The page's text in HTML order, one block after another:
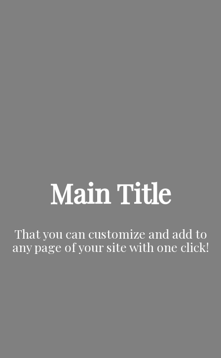
Main Title
That you can customize and add to
any page of your site with one click!